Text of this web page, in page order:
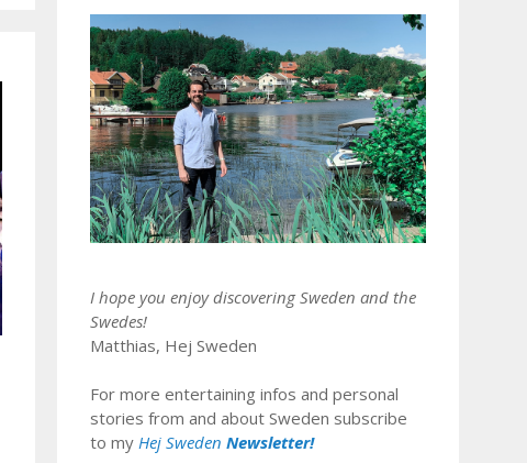
I hope you enjoy discovering Sweden and the
Swedes!
Matthias, Hej Sweden
For more entertaining infos and personal
stories from and about Sweden subscribe
to my Hej Sweden Newsletter!